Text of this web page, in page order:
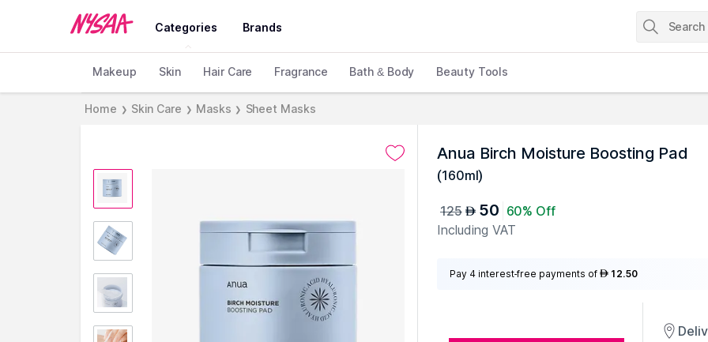
Categories Brands
Makeup Skin Hair Care Fragrance Bath & Body Beauty Tools
Home ❯ Skin Care ❯ Masks ❯ Sheet Masks
Anua Birch Moisture Boosting Pad
(160ml)
125 AED 50 60% Off
Including VAT
Pay 4 interest-free payments of AED 12.50